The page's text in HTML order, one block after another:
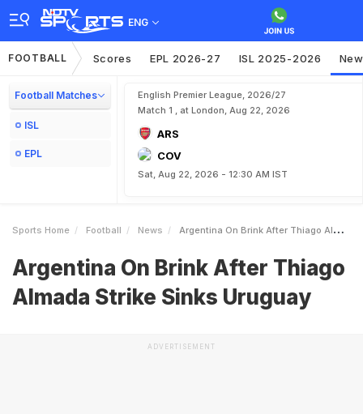
ENG
FOOTBALL Scores EPL 2026-27 ISL 2025-2026
Football Matches
ISL
EPL
English Premier League, 2026/27
Match 1 , at London, Aug 22, 2026
ARS
COV
Sat, Aug 22, 2026 - 12:30 AM IST
Sports Home Football News Argentina On Brink After Thiago Almada Strike Sinks Uruguay
Argentina On Brink After Thiago
Almada Strike Sinks Uruguay
ADVERTISEMENT